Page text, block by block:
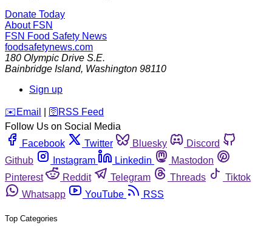
Donate Today
About FSN
FSN Food Safety News
foodsafetynews.com
180 Olympic Drive S.E.
Bainbridge Island, Washington 98110
Sign up
️✉️ Email 🛜 RSS Feed
Follow Us on Social Media
Facebook
Twitter Bluesky
Discord
Github
Instagram Linkedin
Mastodon
Pinterest
Reddit Telegram Threads
Tiktok
Whatsapp
YouTube RSS
Top Categories